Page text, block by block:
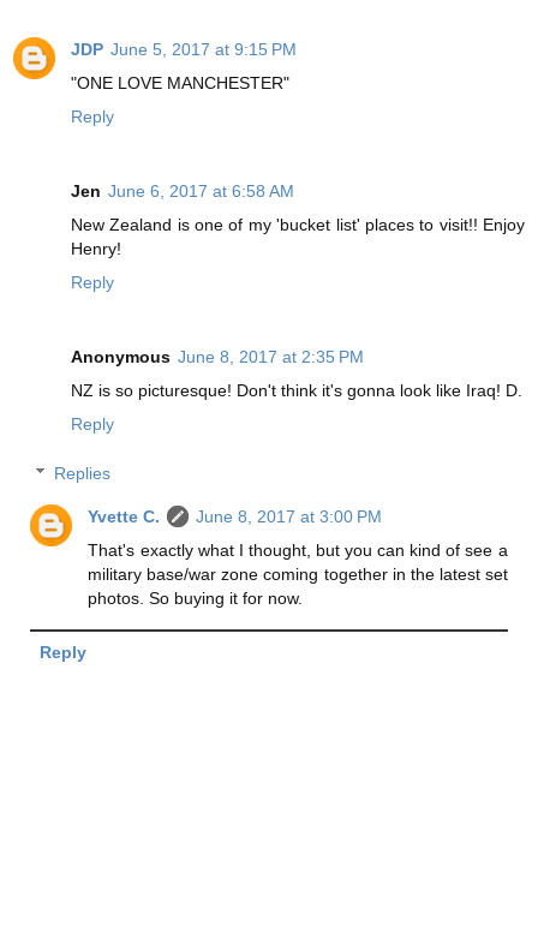
JDP June 5, 2017 at 9:15 PM
"ONE LOVE MANCHESTER"
Reply
Jen June 6, 2017 at 6:58 AM
New Zealand is one of my 'bucket list' places to visit!! Enjoy
Henry!
Reply
Anonymous June 8, 2017 at 2:35 PM
NZ is so picturesque! Don't think it's gonna look like Iraq! D.
Reply
Replies
Yvette C.
June 8, 2017 at 3:00 PM
That's exactly what I thought, but you can kind of see a
military base/war zone coming together in the latest set
photos. So buying it for now.
Reply